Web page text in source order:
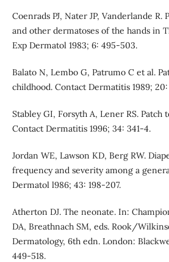
Coenrads PJ, Nater JP, Vanderlande R.
and other dermatoses of the hands in
Exp Dermatol 1983; 6: 495-503.
Balato N, Lembo G, Patrumo C et al.
childhood. Contact Dermatitis 1989;
Stabley GI, Forsyth A, Lener RS. Patch
Contact Dermatitis 1996; 34: 341-4.
Jordan WE, Lawson KD, Berg RW.
frequency and severity among a
Dermatol l986; 43: 198-207.
Atherton DJ. The neonate. In:
DA, Breathnach SM, eds. Rook/
Dermatology, 6th edn. London:
449-518.